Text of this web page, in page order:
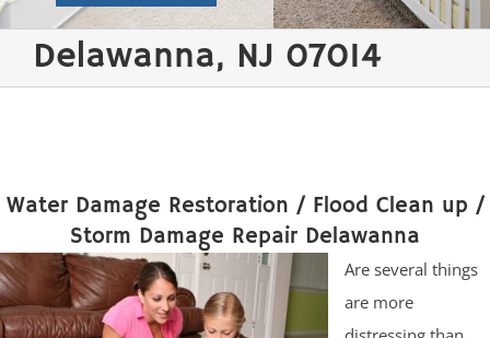
Delawanna, NJ 07014
Water Damage Restoration / Flood Clean up /
Storm Damage Repair Delawanna
Are several things
are more